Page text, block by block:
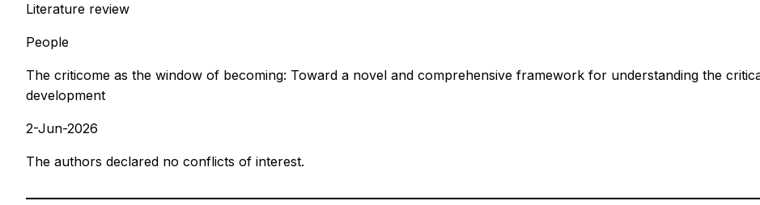
Literature review
People
The criticome as the window of becoming: Toward a novel and comprehensive framework for understanding the
development
2-Jun-2026
The authors declared no conflicts of interest.